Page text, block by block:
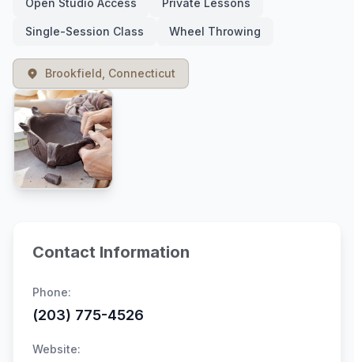
Open Studio Access Private Lessons
Single-Session Class Wheel Throwing
Brookfield, Connecticut
Contact Information
Phone:
(203) 775-4526
Website: